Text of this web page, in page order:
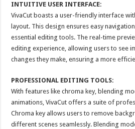
INTUITIVE USER INTERFACE:
VivaCut boasts a user-friendly interface
layout. This design ensures easy
essential editing tools. The real-time
editing experience, allowing users to see
changes they make, ensuring a more
PROFESSIONAL EDITING TOOLS:
With features like chroma key, blending
animations, VivaCut offers a suite of
Chroma key allows users to remove
different scenes seamlessly. Blending